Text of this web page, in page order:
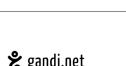
Navigation